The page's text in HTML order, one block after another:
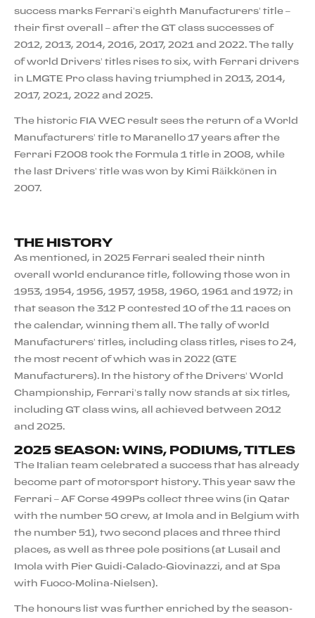
success marks Ferrari’s eighth Manufacturers’ title –
their first overall – after the GT class successes of
2012, 2013, 2014, 2016, 2017, 2021 and 2022. The tally
of world Drivers’ titles rises to six, with Ferrari drivers
in LMGTE Pro class having triumphed in 2013, 2014,
2017, 2021, 2022 and 2025.
The historic FIA WEC result sees the return of a World
Manufacturers’ title to Maranello 17 years after the
Ferrari F2008 took the Formula 1 title in 2008, while
the last Drivers’ title was won by Kimi Räikkönen in
2007.
THE HISTORY
As mentioned, in 2025 Ferrari sealed their ninth
overall world endurance title, following those won in
1953, 1954, 1956, 1957, 1958, 1960, 1961 and 1972; in
that season the 312 P contested 10 of the 11 races on
the calendar, winning them all. The tally of world
Manufacturers’ titles, including class titles, rises to 24,
the most recent of which was in 2022 (GTE
Manufacturers). In the history of the Drivers’ World
Championship, Ferrari’s tally now stands at six titles,
including GT class wins, all achieved between 2012
and 2025.
2025 SEASON: WINS, PODIUMS, TITLES
The Italian team celebrated a success that has already
become part of motorsport history. This year saw the
Ferrari – AF Corse 499Ps collect three wins (in Qatar
with the number 50 crew, at Imola and in Belgium with
the number 51), two second places and three third
places, as well as three pole positions (at Lusail and
Imola with Pier Guidi-Calado-Giovinazzi, and at Spa
with Fuoco-Molina-Nielsen).
The honours list was further enriched by the season-